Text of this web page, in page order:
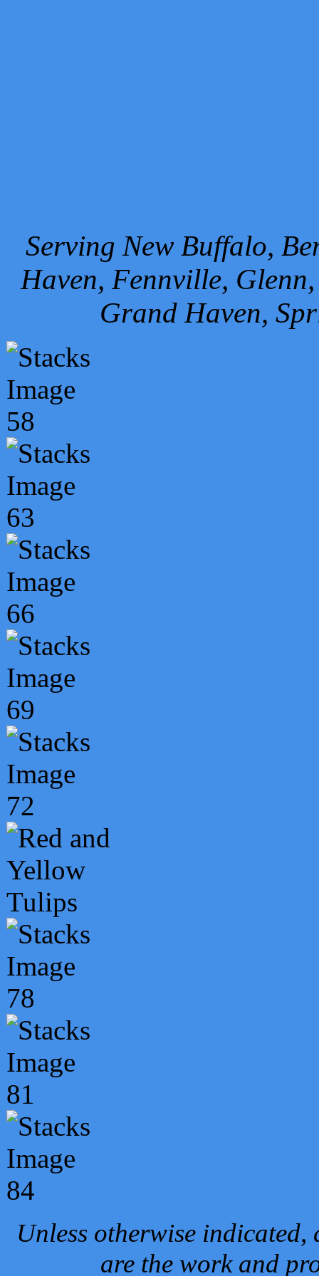
Serving New Buffalo,
Haven, Fennville,
Grand Haven,
Unless otherwise
are the work and